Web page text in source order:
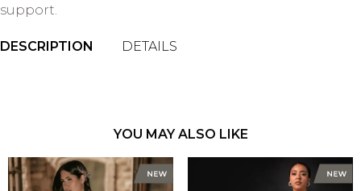
support.
DESCRIPTION DETAILS
YOU MAY ALSO LIKE